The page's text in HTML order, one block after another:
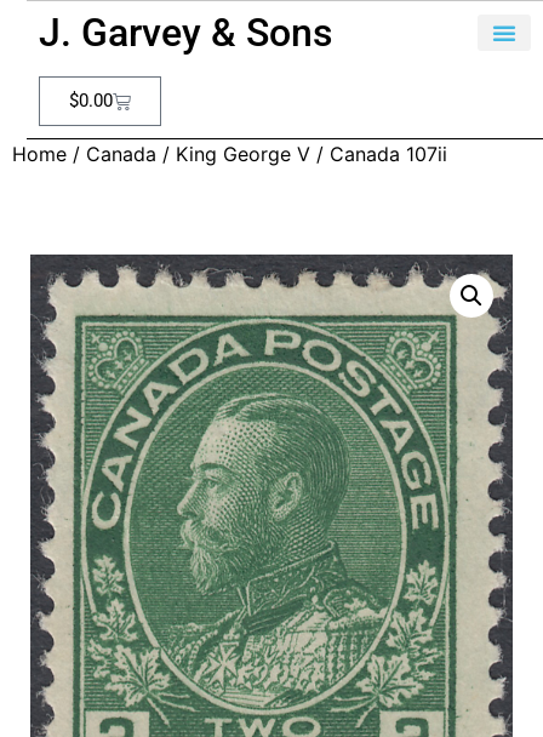
J. Garvey & Sons
$0.00
Home / Canada / King George V / Canada 107ii